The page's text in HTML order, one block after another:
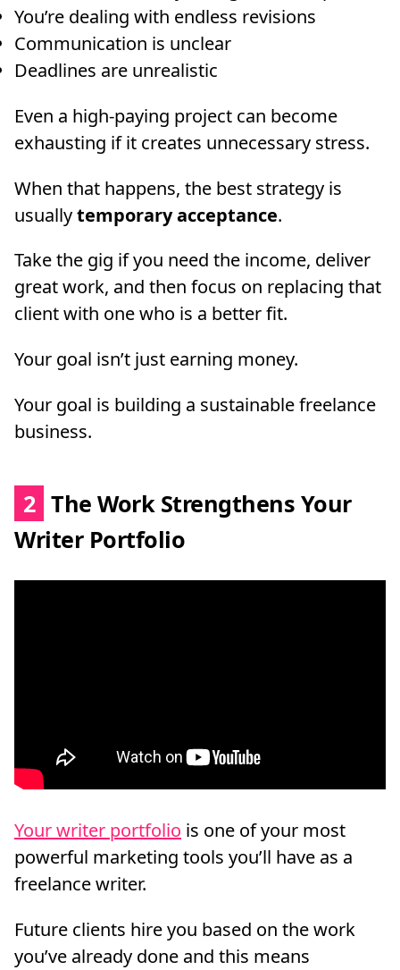
You’re dealing with endless revisions
Communication is unclear
Deadlines are unrealistic
Even a high-paying project can become
exhausting if it creates unnecessary stress.
When that happens, the best strategy is
usuallytemporary acceptance.
Take the gig if you need the income, deliver
great work, and then focus on replacing that
client with one who is a better fit.
Your goal isn’t just earning money.
Your goal is building a sustainable freelance
business.
2 The Work Strengthens Your
Writer Portfolio
Your writer portfolio is one of your most
powerful marketing tools you’ll have as a
freelance writer.
Future clients hire you based on the work
you’ve already done and this means